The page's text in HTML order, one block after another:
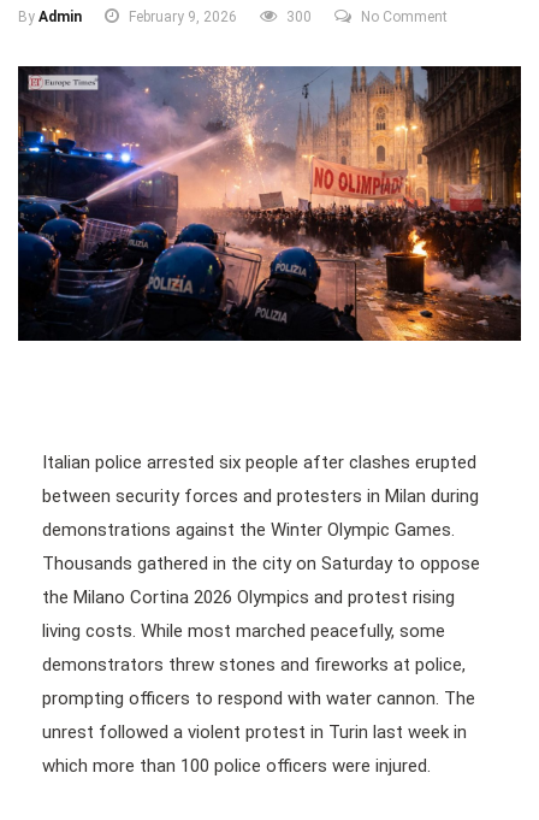
By Admin February 9, 2026 300 No Comment
Italian police arrested six people after clashes erupted
between security forces and protesters in Milan during
demonstrations against the Winter Olympic Games.
Thousands gathered in the city on Saturday to oppose
the Milano Cortina 2026 Olympics and protest rising
living costs. While most marched peacefully, some
demonstrators threw stones and fireworks at police,
prompting officers to respond with water cannon. The
unrest followed a violent protest in Turin last week in
which more than 100 police officers were injured.